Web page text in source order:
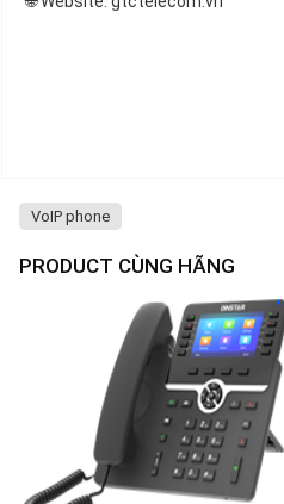
VoIP phone
PRODUCT CÙNG HÃNG